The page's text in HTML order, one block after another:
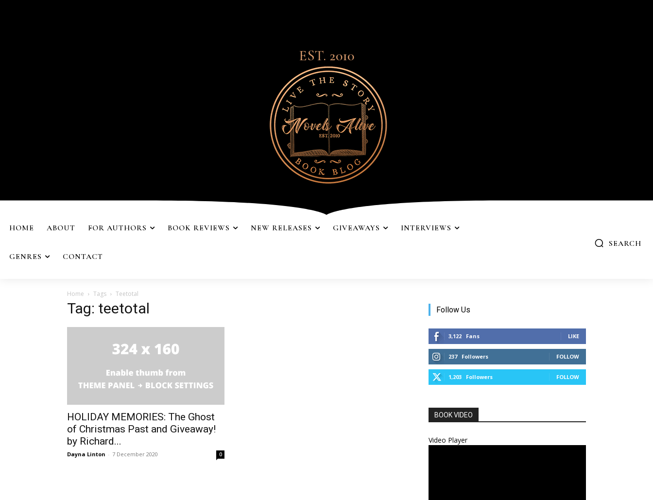
EST. 2010
HOME ABOUT FOR AUTHORS BOOK REVIEWS NEW RELEASES GIVEAWAYS INTERVIEWS
GENRES CONTACT
SEARCH
Home Tags Teetotal
Tag: teetotal
HOLIDAY MEMORIES: The Ghost
of Christmas Past and Giveaway!
by Richard...
Dayna Linton - 7 December 2020 0
Follow Us
3,122 Fans LIKE
237 Followers FOLLOW
1,203 Followers FOLLOW
BOOK VIDEO
Video Player